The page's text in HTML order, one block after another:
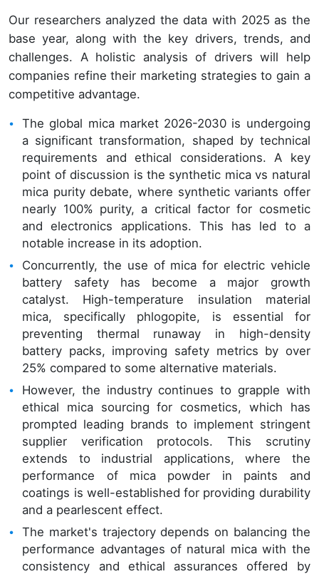
Our researchers analyzed the data with 2025 as the
base year, along with the key drivers, trends, and
challenges. A holistic analysis of drivers will help
companies refine their marketing strategies to gain a
competitive advantage.
The global mica market 2026-2030 is undergoing
a significant transformation, shaped by technical
requirements and ethical considerations. A key
point of discussion is the synthetic mica vs natural
mica purity debate, where synthetic variants offer
nearly 100% purity, a critical factor for cosmetic
and electronics applications. This has led to a
notable increase in its adoption.
Concurrently, the use of mica for electric vehicle
battery safety has become a major growth
catalyst. High-temperature insulation material
mica, specifically phlogopite, is essential for
preventing thermal runaway in high-density
battery packs, improving safety metrics by over
25% compared to some alternative materials.
However, the industry continues to grapple with
ethical mica sourcing for cosmetics, which has
prompted leading brands to implement stringent
supplier verification protocols. This scrutiny
extends to industrial applications, where the
performance of mica powder in paints and
coatings is well-established for providing durability
and a pearlescent effect.
The market's trajectory depends on balancing the
performance advantages of natural mica with the
consistency and ethical assurances offered by